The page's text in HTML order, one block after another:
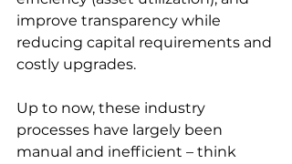
improve transparency while
reducing capital requirements and
costly upgrades.
Up to now, these industry
processes have largely been
manual and inefficient – think